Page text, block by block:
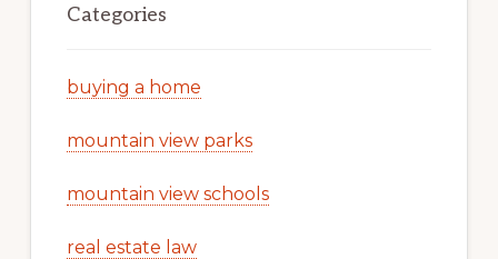
Categories
buying a home
mountain view parks
mountain view schools
real estate law